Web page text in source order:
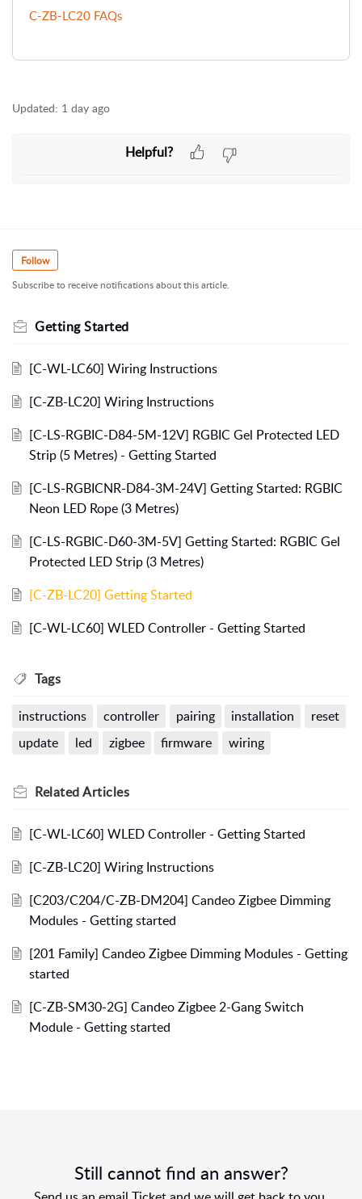
C-ZB-LC20 FAQs
Updated: 1 day ago
Helpful?
Follow
Subscribe to receive notifications about this article.
Getting Started
[C-WL-LC60] Wiring Instructions
[C-ZB-LC20] Wiring Instructions
[C-LS-RGBIC-D84-5M-12V] RGBIC Gel Protected LED
Strip (5 Metres) - Getting Started
[C-LS-RGBICNR-D84-3M-24V] Getting Started: RGBIC
Neon LED Rope (3 Metres)
[C-LS-RGBIC-D60-3M-5V] Getting Started: RGBIC Gel
Protected LED Strip (3 Metres)
[C-ZB-LC20] Getting Started
[C-WL-LC60] WLED Controller - Getting Started
Tags
instructions controller pairing installation
reset
update
led zigbee firmware wiring
RelatedArticles
[C-WL-LC60] WLED Controller - Getting Started
[C-ZB-LC20] Wiring Instructions
[C203/C204/C-ZB-DM204] Candeo Zigbee Dimming
Modules - Getting started
[201 Family] Candeo Zigbee Dimming Modules - Getting
started
[C-ZB-SM30-2G] Candeo Zigbee 2-Gang Switch
Module - Getting started
Still cannot find an answer?